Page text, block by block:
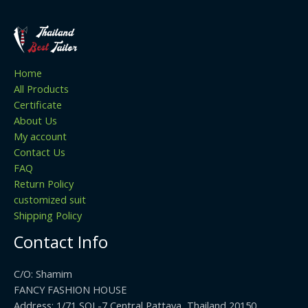
Home
All Products
Certificate
About Us
My account
Contact Us
FAQ
Return Policy
customized suit
Shipping Policy
Contact Info
C/O: Shamim
FANCY FASHION HOUSE
Address: 1/71 SOI -7 Central Pattaya, Thailand 20150